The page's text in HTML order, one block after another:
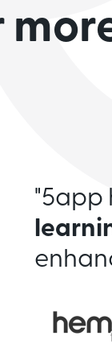
"5app
great